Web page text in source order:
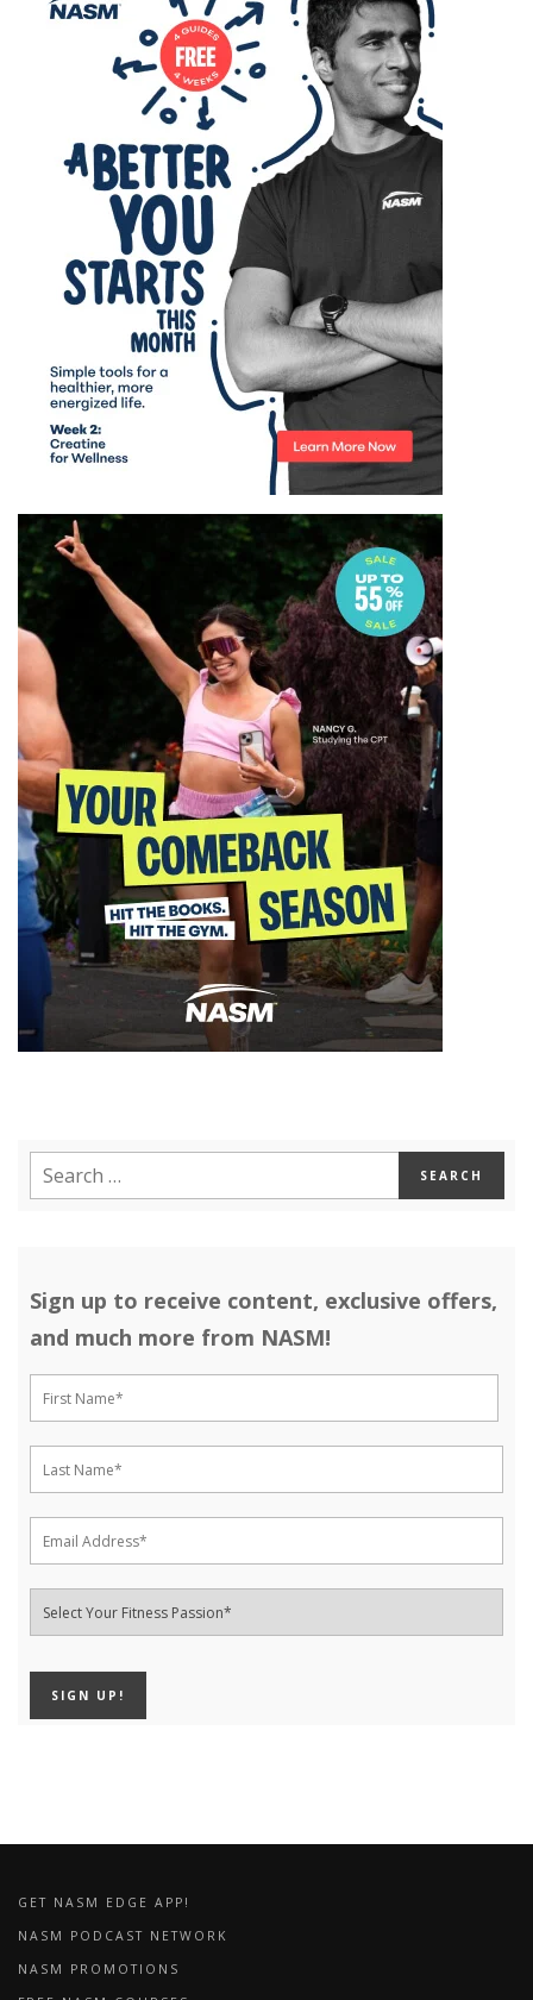
Sign up to receive content, exclusive offers,
and much more from NASM!
GET NASM EDGE APP!
NASM PODCAST NETWORK
NASM PROMOTIONS